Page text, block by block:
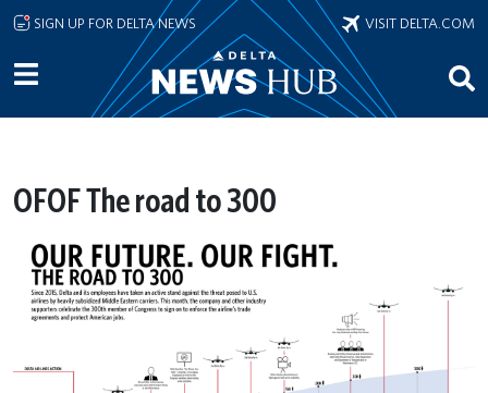
Skip to main content
SIGN UP FOR DELTA NEWS VISIT DELTA.COM
OFOF The road to 300